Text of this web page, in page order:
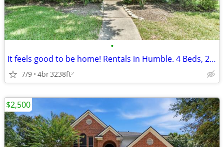
•
It feels good to be home! Rentals in Humble. 4 Beds, 2 Baths
7/9 4br3238ft2
$2,500